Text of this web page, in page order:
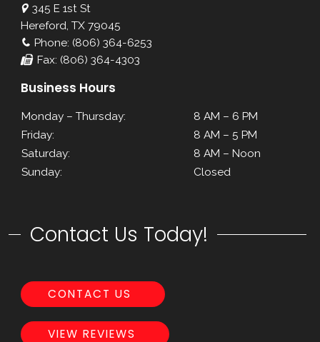
345 E 1st St
Hereford, TX 79045
Phone: (806) 364-6253
Fax: (806) 364-4303
Business Hours
Monday – Thursday:
8 AM – 6 PM
Friday:
8 AM – 5 PM
Saturday:
8 AM – Noon
Sunday:
Closed
Contact Us Today!
CONTACT US
VIEW REVIEWS